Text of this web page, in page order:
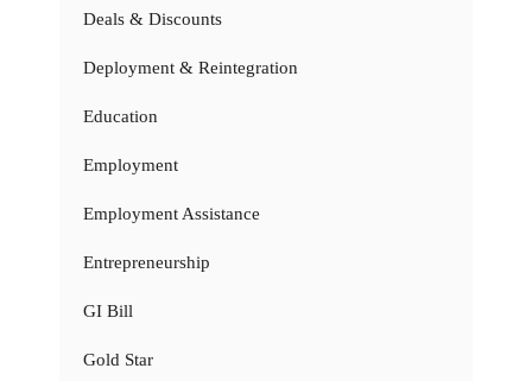
Deals & Discounts
Deployment & Reintegration
Education
Employment
Employment Assistance
Entrepreneurship
GI Bill
Gold Star